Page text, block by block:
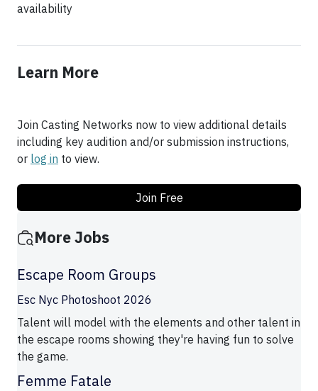
Learn More
Join Casting Networks now to view additional details
including key audition and/or submission instructions,
or log in to view.
Join Free
More Jobs
Escape Room Groups
Esc Nyc Photoshoot 2026
Talent will model with the elements and other talent in
the escape rooms showing they're having fun to solve
the game.
Femme Fatale